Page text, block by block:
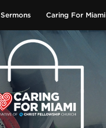
Sermons Caring For Miami